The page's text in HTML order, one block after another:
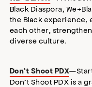
Black Diaspora,
the Black experience,
each other,
diverse culture.
Don’t Shoot PDX
Don’t Shoot PDX is a